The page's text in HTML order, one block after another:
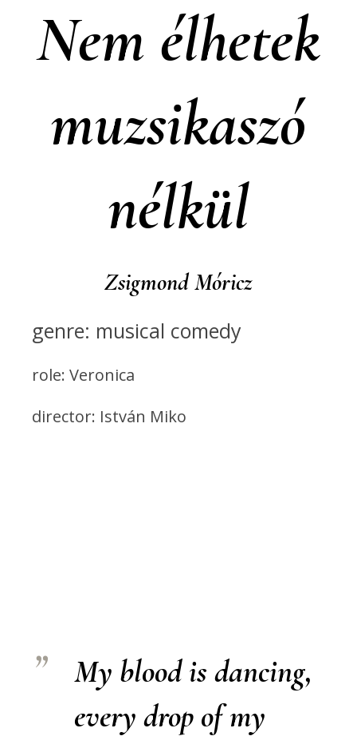
Nem élhetek
muzsikaszó
nélkül
Zsigmond Móricz
genre: musical comedy
role: Veronica
director: István Miko
My blood is dancing,
every drop of my